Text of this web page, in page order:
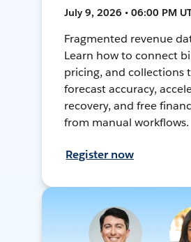
July 9, 2026 • 06:00 PM
Fragmented revenue
Learn how to connect
pricing, and collections
forecast accuracy,
recovery, and free
from manual workflows.
Register now